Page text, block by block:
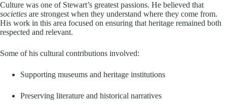
Culture was one of Stewart’s greatest passions. He believed that
societies are strongest when they understand where they come from.
His work in this area focused on ensuring that heritage remained both
respected and relevant.
Some of his cultural contributions involved:
Supporting museums and heritage institutions
Preserving literature and historical narratives